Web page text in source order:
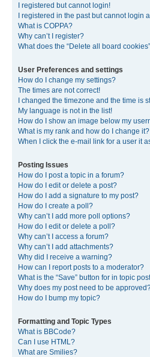
I registered but cannot login!
I registered in the past but cannot login
What is COPPA?
Why can’t I register?
What does the “Delete all board
User Preferences and settings
How do I change my settings?
The times are not correct!
I changed the timezone and the time is
My language is not in the list!
How do I show an image below my
What is my rank and how do I change it?
When I click the e-mail link for a user it
Posting Issues
How do I post a topic in a forum?
How do I edit or delete a post?
How do I add a signature to my post?
How do I create a poll?
Why can’t I add more poll options?
How do I edit or delete a poll?
Why can’t I access a forum?
Why can’t I add attachments?
Why did I receive a warning?
How can I report posts to a moderator?
What is the “Save” button for in topic
Why does my post need to be
How do I bump my topic?
Formatting and Topic Types
What is BBCode?
Can I use HTML?
What are Smilies?